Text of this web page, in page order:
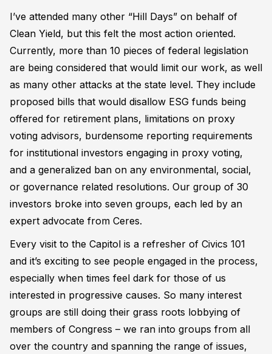
I’ve attended many other “Hill Days” on behalf of
Clean Yield, but this felt the most action oriented.
Currently, more than 10 pieces of federal legislation
are being considered that would limit our work, as well
as many other attacks at the state level. They include
proposed bills that would disallow ESG funds being
offered for retirement plans, limitations on proxy
voting advisors, burdensome reporting requirements
for institutional investors engaging in proxy voting,
and a generalized ban on any environmental, social,
or governance related resolutions. Our group of 30
investors broke into seven groups, each led by an
expert advocate from Ceres.
Every visit to the Capitol is a refresher of Civics 101
and it’s exciting to see people engaged in the process,
especially when times feel dark for those of us
interested in progressive causes. So many interest
groups are still doing their grass roots lobbying of
members of Congress – we ran into groups from all
over the country and spanning the range of issues,